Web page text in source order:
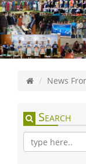
News
Search